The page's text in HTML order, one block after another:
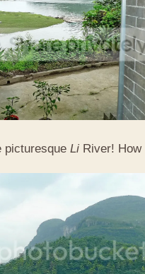
picturesque Li River! How